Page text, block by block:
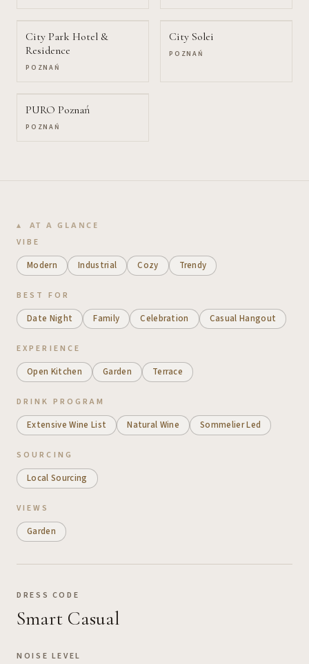
City Park Hotel &
Residence
POZNAŃ
City Solei
POZNAŃ
PURO Poznań
POZNAŃ
AT A GLANCE
VIBE
Modern Industrial Cozy Trendy
BEST FOR
Date Night Family Celebration Casual Hangout
EXPERIENCE
Open Kitchen Garden Terrace
DRINK PROGRAM
Extensive Wine List Natural Wine Sommelier Led
SOURCING
Local Sourcing
VIEWS
Garden
DRESS CODE
Smart Casual
NOISE LEVEL